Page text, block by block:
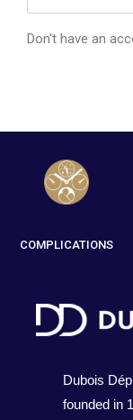
Don't have an
COMPLICATIONS
Dubois
founded in